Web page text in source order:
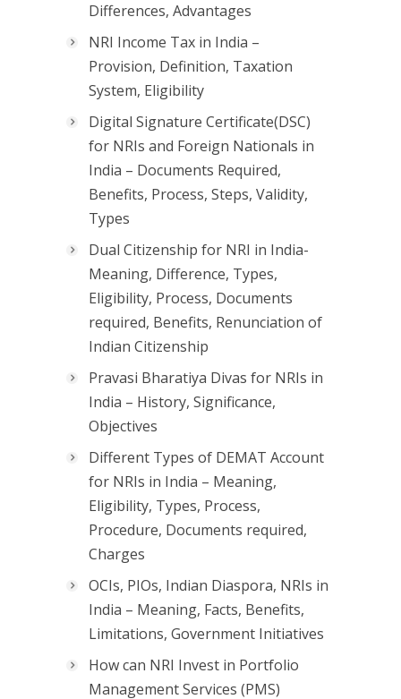
Differences, Advantages
NRI Income Tax in India –
Provision, Definition, Taxation
System, Eligibility
Digital Signature Certificate(DSC)
for NRIs and Foreign Nationals in
India – Documents Required,
Benefits, Process, Steps, Validity,
Types
Dual Citizenship for NRI in India-
Meaning, Difference, Types,
Eligibility, Process, Documents
required, Benefits, Renunciation of
Indian Citizenship
Pravasi Bharatiya Divas for NRIs in
India – History, Significance,
Objectives
Different Types of DEMAT Account
for NRIs in India – Meaning,
Eligibility, Types, Process,
Procedure, Documents required,
Charges
OCIs, PIOs, Indian Diaspora, NRIs in
India – Meaning, Facts, Benefits,
Limitations, Government Initiatives
How can NRI Invest in Portfolio
Management Services (PMS)